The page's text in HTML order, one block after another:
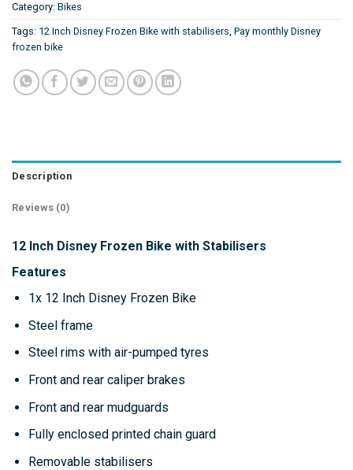
Category: Bikes
Tags: 12 Inch Disney Frozen Bike with stabilisers, Pay monthly Disney
frozen bike
Description
Reviews (0)
12 Inch Disney Frozen Bike with Stabilisers
Features
1x 12 Inch Disney Frozen Bike
Steel frame
Steel rims with air-pumped tyres
Front and rear caliper brakes
Front and rear mudguards
Fully enclosed printed chain guard
Removable stabilisers